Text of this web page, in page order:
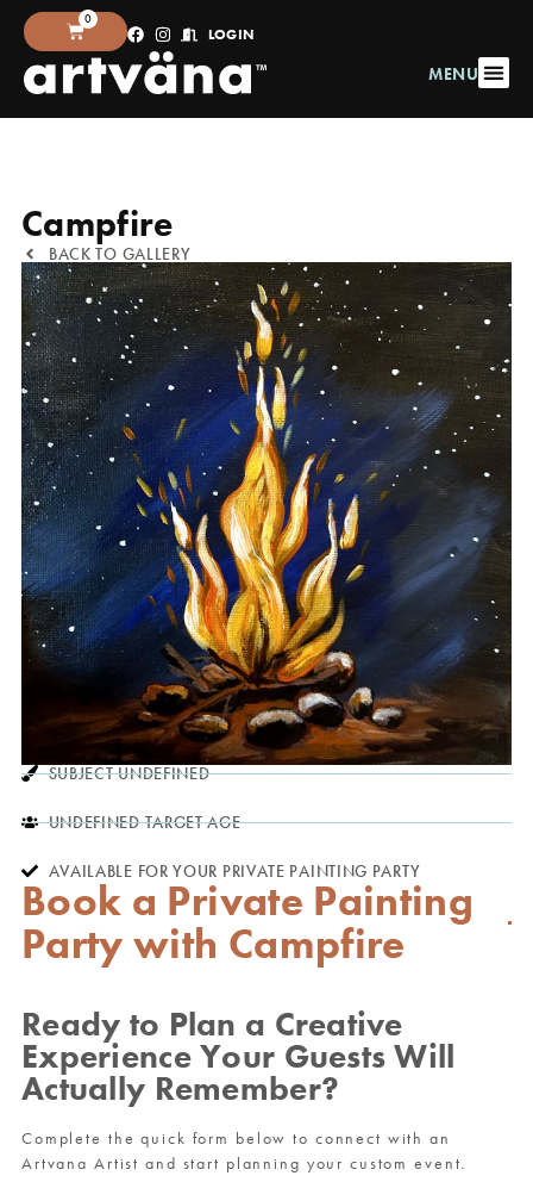
MENU
0
LOGIN
BACK TO GALLERY
Campfire
SUBJECT UNDEFINED
UNDEFINED TARGET AGE
AVAILABLE FOR YOUR PRIVATE PAINTING PARTY
Book a Private Painting
Party with Campfire
Ready to Plan a Creative
Experience Your Guests Will
Actually Remember?
Complete the quick form below to connect with an
Artvana Artist and start planning your custom event.